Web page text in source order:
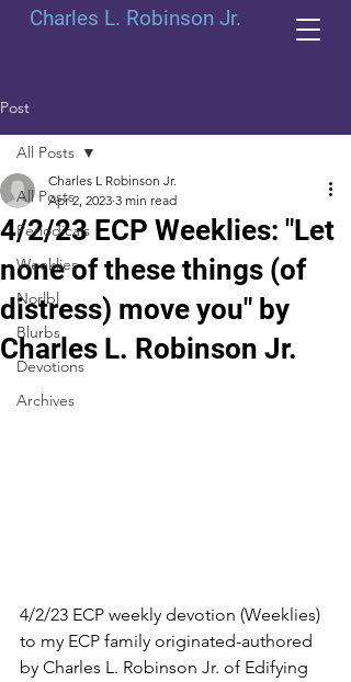
Charles L. Robinson Jr.
Post
All Posts
Periodicals
Weeklies
Norlbl
Blurbs
Devotions
Archives
All Posts
4/2/23 ECP Weeklies: "Let
none of these things (of
distress) move you" by
Charles L. Robinson Jr.
Charles L Robinson Jr.
Apr 2, 2023 3 min read
4/2/23 ECP weekly devotion (Weeklies)
to my ECP family originated-authored
by Charles L. Robinson Jr. of Edifying